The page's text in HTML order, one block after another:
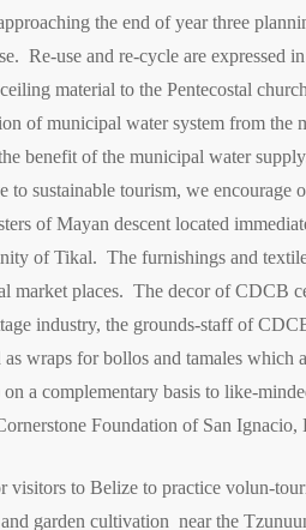
the end of year three
Re-use and re-cycle are expressed
material to the Pentecostal
of municipal water system from
benefit of the municipal water
sustainable tourism, we encourage
of Mayan descent located
of Tikal. The furnishings and
market places. The decor of CDCB
industry, the grounds-staff of
wraps for bollos and tamales
a complementary basis to like-
Foundation of San Ignacio,
to Belize to practice volun-
garden cultivation near the